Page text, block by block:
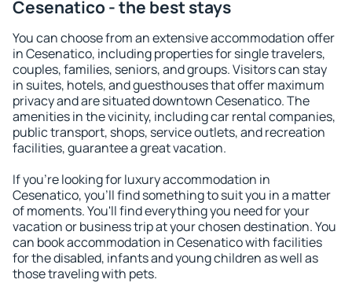
Cesenatico - the best stays
You can choose from an extensive accommodation offer
in Cesenatico, including properties for single travelers,
couples, families, seniors, and groups. Visitors can stay
in suites, hotels, and guesthouses that offer maximum
privacy and are situated downtown Cesenatico. The
amenities in the vicinity, including car rental companies,
public transport, shops, service outlets, and recreation
facilities, guarantee a great vacation.
If you're looking for luxury accommodation in
Cesenatico, you'll find something to suit you in a matter
of moments. You'll find everything you need for your
vacation or business trip at your chosen destination. You
can book accommodation in Cesenatico with facilities
for the disabled, infants and young children as well as
those traveling with pets.